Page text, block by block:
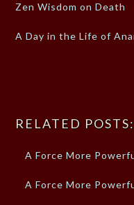
Zen Wisdom on Death
A Day in the Life of
RELATED POSTS:
A Force More
A Force More